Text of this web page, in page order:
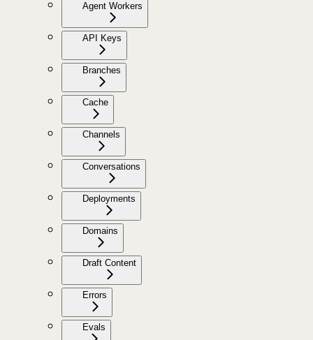
Agent Workers
API Keys
Branches
Cache
Channels
Conversations
Deployments
Domains
Draft Content
Errors
Evals